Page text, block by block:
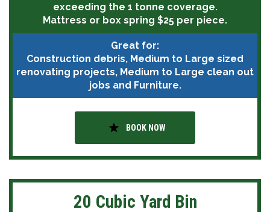
exceeding the 1 tonne coverage.
Mattress or box spring $25 per piece.
Great for:
Construction debris, Medium to Large sized
renovating projects, Medium to Large clean out
jobs and Furniture.
star BOOK NOW
20 Cubic Yard Bin